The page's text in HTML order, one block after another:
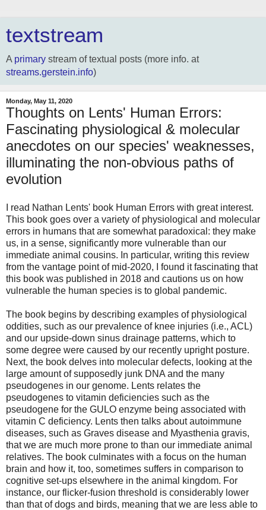
textstream
A primary stream of textual posts (more info. at
streams.gerstein.info)
Monday, May 11, 2020
Thoughts on Lents' Human Errors:
Fascinating physiological & molecular
anecdotes on our species' weaknesses,
illuminating the non-obvious paths of
evolution
I read Nathan Lents' book Human Errors with great interest.
This book goes over a variety of physiological and molecular
errors in humans that are somewhat paradoxical: they make
us, in a sense, significantly more vulnerable than our
immediate animal cousins. In particular, writing this review
from the vantage point of mid-2020, I found it fascinating that
this book was published in 2018 and cautions us on how
vulnerable the human species is to global pandemic.
The book begins by describing examples of physiological
oddities, such as our prevalence of knee injuries (i.e., ACL)
and our upside-down sinus drainage patterns, which to
some degree were caused by our recently upright posture.
Next, the book delves into molecular defects, looking at the
large amount of supposedly junk DNA and the many
pseudogenes in our genome. Lents relates the
pseudogenes to vitamin deficiencies such as the
pseudogene for the GULO enzyme being associated with
vitamin C deficiency. Lents then talks about autoimmune
diseases, such as Graves disease and Myasthenia gravis,
that we are much more prone to than our immediate animal
relatives. The book culminates with a focus on the human
brain and how it, too, sometimes suffers in comparison to
cognitive set-ups elsewhere in the animal kingdom. For
instance, our flicker-fusion threshold is considerably lower
than that of dogs and birds, meaning that we are less able to